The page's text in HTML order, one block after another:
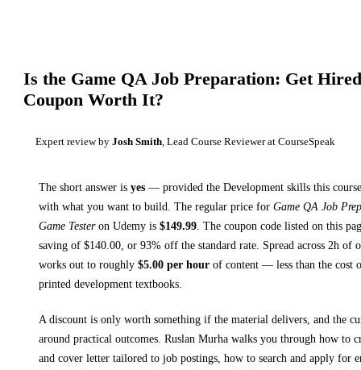
Is the Game QA Job Preparation: Get
Coupon Worth It?
Expert review by Josh Smith, Lead Course Reviewer at CourseSpeak
The short answer is yes — provided the Development skills this
with what you want to build. The regular price for Game QA Job
Game Testeron Udemy is $149.99. The coupon code listed on this
saving of $140.00, or 93% off the standard rate. Spread across 2h of
works out to roughly $5.00 per hour of content — less than the cost
printed development textbooks.
A discount is only worth something if the material delivers, and the
around practical outcomes. Ruslan Murha walks you through how to
and cover letter tailored to job postings, how to search and apply for